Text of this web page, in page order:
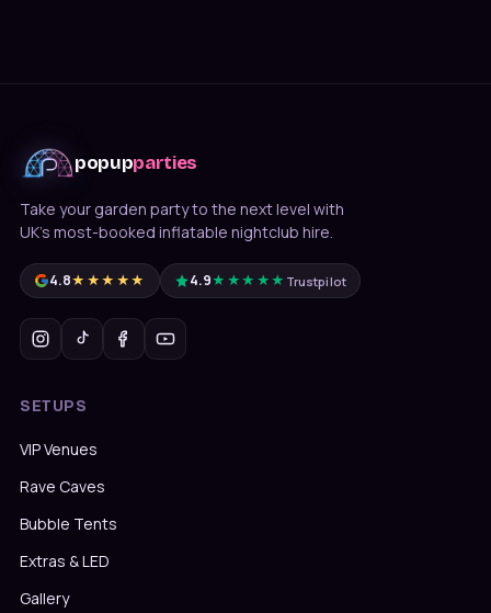
popupparties
Take your garden party to the next level with
UK's most-booked inflatable nightclub hire.
4.8★★★★★ 4.9★★★★★ Trustpilot
SETUPS
VIP Venues
Rave Caves
Bubble Tents
Extras & LED
Gallery